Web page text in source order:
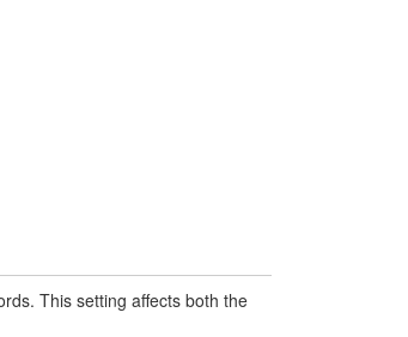
This setting affects both the